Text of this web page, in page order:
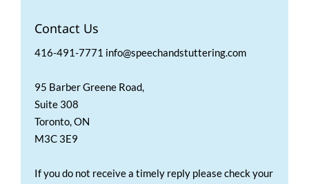
Contact Us
416-491-7771 info@speechandstuttering.com
95 Barber Greene Road,
Suite 308
Toronto, ON
M3C 3E9
If you do not receive a timely reply please check your